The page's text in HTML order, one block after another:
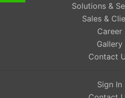
Solutions &
Sales &
Career
Gallery
Contact
Sign In